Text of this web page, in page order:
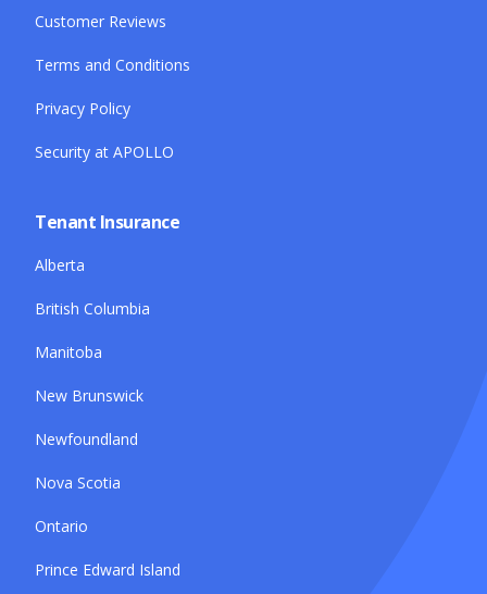
Customer Reviews
Terms and Conditions
Privacy Policy
Security at APOLLO
Tenant Insurance
Alberta
British Columbia
Manitoba
New Brunswick
Newfoundland
Nova Scotia
Ontario
Prince Edward Island